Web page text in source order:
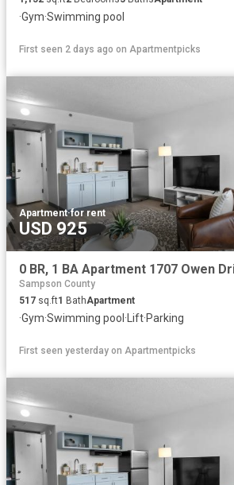
·Gym·Swimming pool
First seen 2 days ago on Apartmentpicks
Apartment·for rent
USD 925
Sampson County
517 sq.ft1 BathApartment
·Gym·Swimming pool ·Lift·Parking
First seen yesterday on Apartmentpicks